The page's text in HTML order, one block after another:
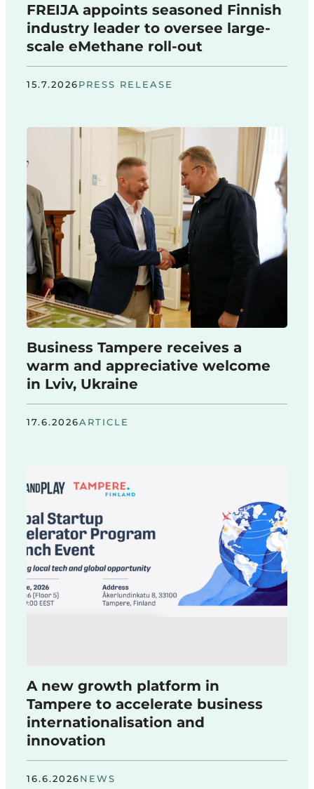
FREIJA appoints seasoned Finnish
industry leader to oversee large-
scale eMethane roll-out
15.7.2026PRESS RELEASE
Business Tampere receives a
warm and appreciative welcome
in Lviv, Ukraine
17.6.2026ARTICLE
A new growth platform in
Tampere to accelerate business
internationalisation and
innovation
16.6.2026NEWS